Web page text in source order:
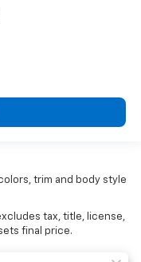
trim and body style
tax, title, license,
final price.